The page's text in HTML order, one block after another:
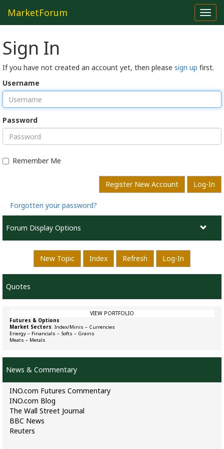
MarketForum
Sign In
If you have not created an account yet, then please sign up first.
Username
Password
Remember Me
Register New Account Log-In
Forgotten your password?
Forum Display Options
New Topic Index Refresh Log-In
Quotes
VIEW PORTFOLIO
Futures & Options
Market Sectors: Index/Minis – Currencies
Energy – Financials – Softs – Grains
Meats – Metals
News & Commentary
INO.com Futures Commentary
INO.com Blog
The Wall Street Journal
BBC News
Reuters